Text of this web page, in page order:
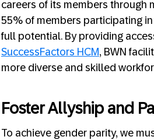
careers of its members through
55% of members participating
full potential. By providing
SuccessFactors HCM, BWN
more diverse and skilled
Foster Allyship and
To achieve gender parity, we